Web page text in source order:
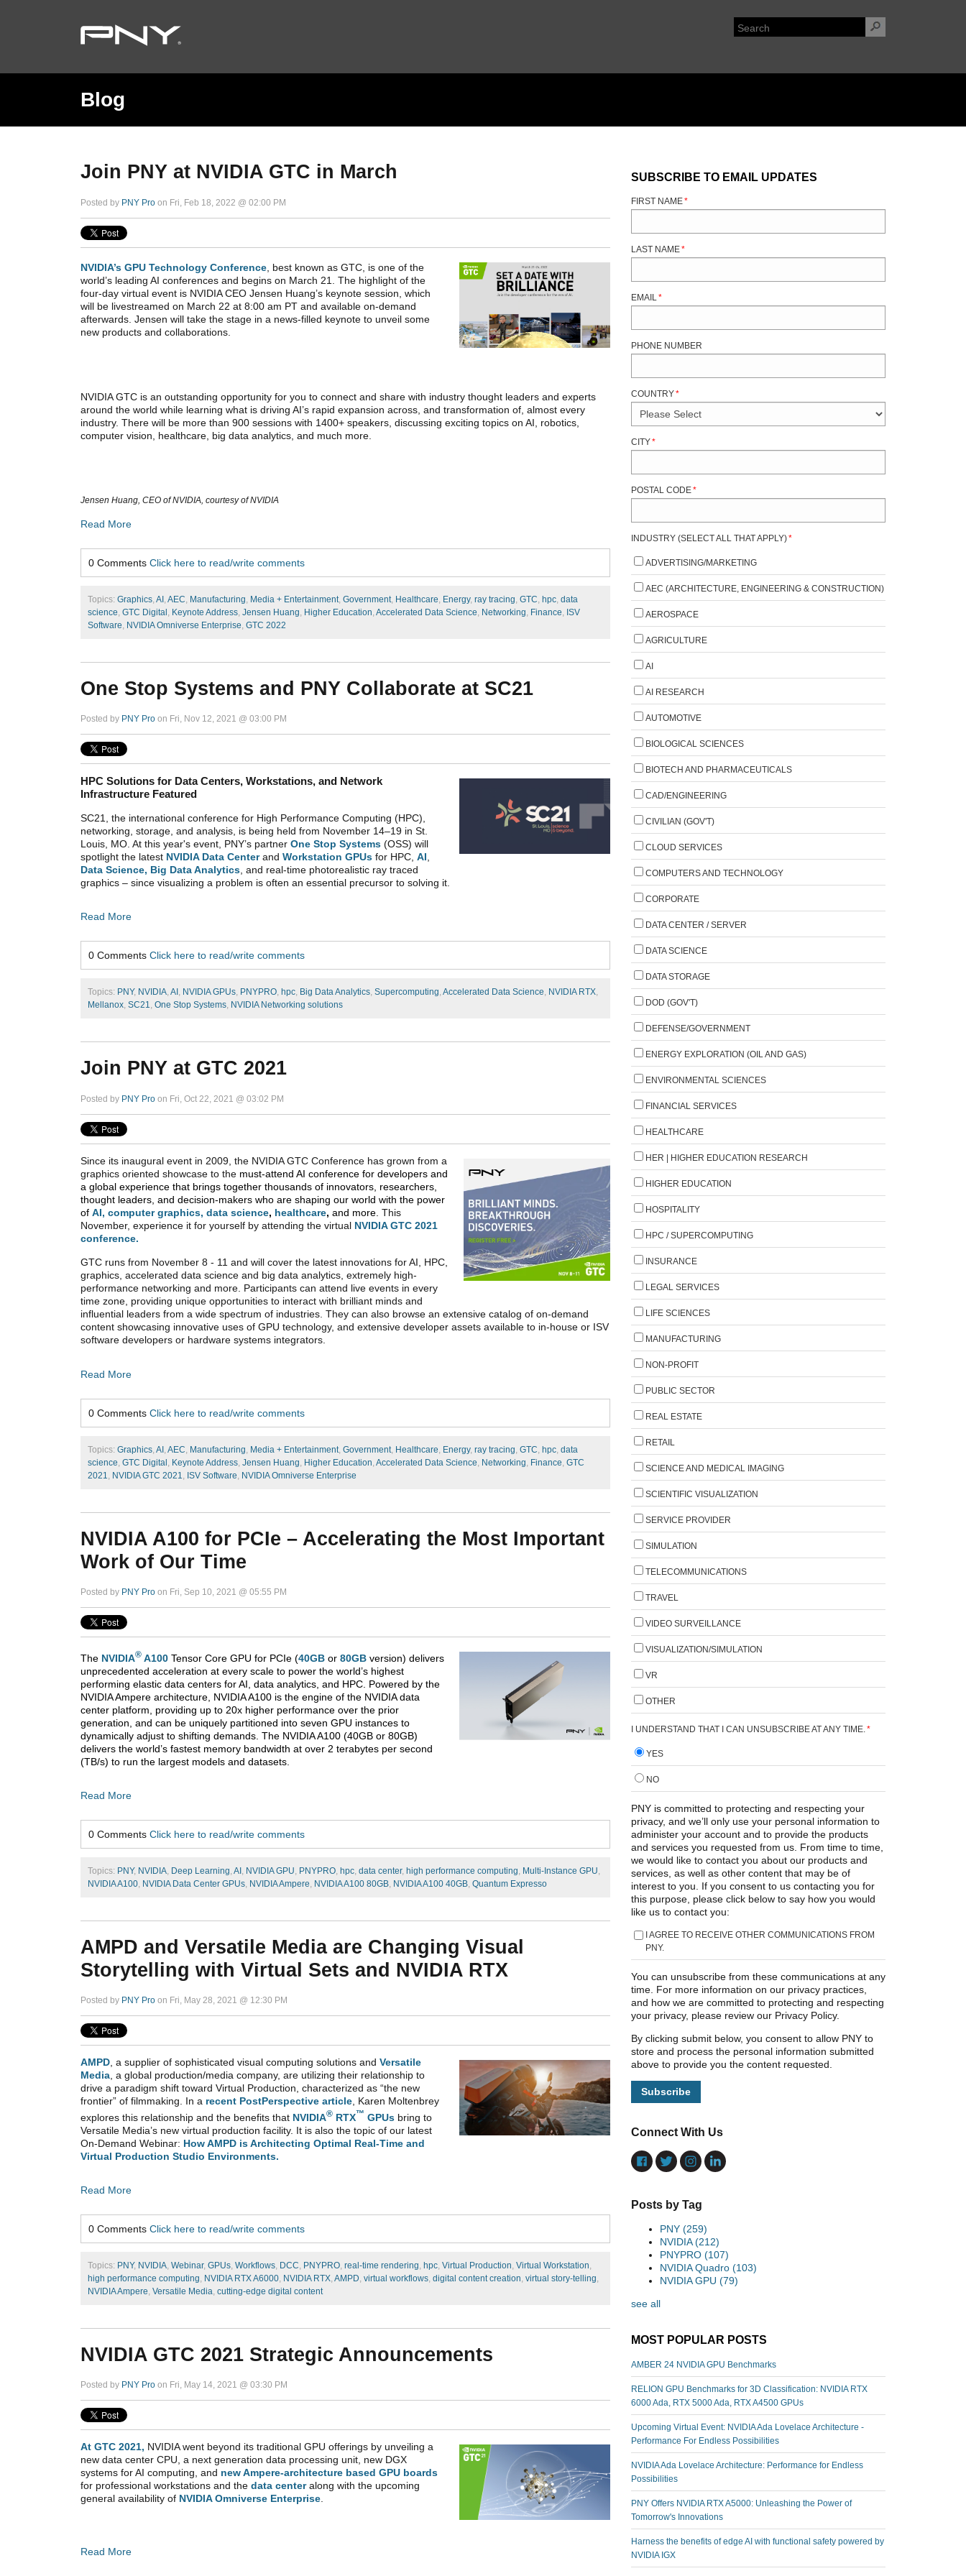
Blog
Join PNY at NVIDIA GTC in March
Posted by PNY Pro on Fri, Feb 18, 2022 @ 02:00 PM
NVIDIA’s GPU Technology Conference , best known as GTC, is one of the
world’s leading AI conferences and begins on March 21. The highlight of the
four-day virtual event is NVIDIA CEO Jensen Huang’s keynote session, which
will be livestreamed on March 22 at 8:00 am PT and available on-demand
afterwards. Jensen will take the stage in a news-filled keynote to unveil some
new products and collaborations.
NVIDIA GTC is an outstanding opportunity for you to connect and share with industry thought leaders and experts
around the world while learning what is driving AI’s rapid expansion across, and transformation of, almost every
industry. There will be more than 900 sessions with 1400+ speakers, discussing exciting topics on AI, robotics,
computer vision, healthcare, big data analytics, and much more.
Jensen Huang, CEO of NVIDIA, courtesy of NVIDIA
Read More
0 Comments Click here to read/write comments
Topics: Graphics, AI, AEC, Manufacturing, Media + Entertainment, Government, Healthcare, Energy, ray tracing, GTC, hpc, data
science, GTC Digital, Keynote Address, Jensen Huang, Higher Education, Accelerated Data Science, Networking, Finance, ISV
Software, NVIDIA Omniverse Enterprise, GTC 2022
One Stop Systems and PNY Collaborate at SC21
Posted by PNY Pro on Fri, Nov 12, 2021 @ 03:00 PM
HPC Solutions for Data Centers, Workstations, and Network
Infrastructure Featured
SC21, the international conference for High Performance Computing (HPC),
networking, storage, and analysis, is being held from November 14–19 in St.
Louis, MO. At this year's event, PNY’s partner One Stop Systems (OSS) will
spotlight the latest NVIDIA Data Centerand Workstation GPUs for HPC, AI,
Data Science, Big Data Analytics, and real-time photorealistic ray traced
graphics – since visualizing a problem is often an essential precursor to solving it.
Read More
0 Comments Click here to read/write comments
Topics: PNY, NVIDIA, AI , NVIDIA GPUs, PNYPRO, hpc, Big Data Analytics, Supercomputing, Accelerated Data Science, NVIDIA RTX,
Mellanox, SC21, One Stop Systems, NVIDIA Networking solutions
Join PNY at GTC 2021
Posted by PNY Pro on Fri, Oct 22, 2021 @ 03:02 PM
Since its inaugural event in 2009, the NVIDIA GTC Conference has grown from a
graphics oriented showcase to the must-attend AI conference for developers and
a global experience that brings together thousands of innovators, researchers,
thought leaders, and decision-makers who are shaping our world with the power
of AI, computer graphics, data science, healthcare, and more. This
November, experience it for yourself by attending the virtual NVIDIA GTC 2021
conference.
GTC runs from November 8 - 11 and will cover the latest innovations for AI, HPC,
graphics, accelerated data science and big data analytics, extremely high-
performance networking and more. Participants can attend live events in every
time zone, providing unique opportunities to interact with brilliant minds and
influential leaders from a wide spectrum of industries. They can also browse an extensive catalog of on-demand
content showcasing innovative uses of GPU technology, and extensive developer assets available to in-house or ISV
software developers or hardware systems integrators.
Read More
0 Comments Click here to read/write comments
Topics: Graphics AI AEC Manufacturing Media + Entertainment, Government, Healthcare Energy, ray tracing GTC hpc data
science GTC Digital Keynote Address Jensen Huang Higher Education Accelerated Data Science Networking Finance GTC
2021
NVIDIA GTC 2021 ISV Software NVIDIA Omniverse Enterprise
NVIDIA A100 for PCIe – Accelerating the Most Important
Work of Our Time
Posted by PNY Pro on Fri, Sep 10, 2021 @ 05:55 PM
The NVIDIA® A100 Tensor Core GPU for PCIe (40GB or 80GB version) delivers
unprecedented acceleration at every scale to power the world’s highest
performing elastic data centers for AI, data analytics, and HPC. Powered by the
NVIDIA Ampere architecture, NVIDIA A100 is the engine of the NVIDIA data
center platform, providing up to 20x higher performance over the prior
generation, and can be uniquely partitioned into seven GPU instances to
dynamically adjust to shifting demands. The NVIDIA A100 (40GB or 80GB)
delivers the world’s fastest memory bandwidth at over 2 terabytes per second
(TB/s) to run the largest models and datasets.
Read More
0 Comments Click here to read/write comments
Topics: PNY, NVIDIA Deep Learning AI NVIDIA GPU PNYPRO hpc data center, high performance computing Multi-Instance GPU
NVIDIA A100 NVIDIA Data Center GPUs NVIDIA Ampere NVIDIA A100 80GB NVIDIA A100 40GB Quantum Expresso
AMPD and Versatile Media are Changing Visual
Storytelling with Virtual Sets and NVIDIA RTX
Posted by PNY Pro on Fri, May 28, 2021 @ 12:30 PM
AMPD , a supplier of sophisticated visual computing solutions and Versatile
Media a global production/media company, are utilizing their relationship to
drive a paradigm shift toward Virtual Production, characterized as “the new
frontier” of filmmaking. In a recent PostPerspective article , Karen Moltenbrey
explores this relationship and the benefits that NVIDIA® RTX™ GPUs bring to
Versatile Media’s new virtual production facility. It is also the topic of our latest
On-Demand Webinar: How AMPD is Architecting Optimal Real-Time and
Virtual Production Studio Environments.
Read More
0 Comments Click here to read/write comments
Topics: PNY, NVIDIA Webinar, GPUs Workflows DCC PNYPRO real-time rendering hpc Virtual Production Virtual Workstation
high performance computing NVIDIA RTX A6000 NVIDIA RTX AMPD virtual workflows digital content creation virtual story-telling
NVIDIA Ampere Versatile Media cutting-edge digital content
NVIDIA GTC 2021 Strategic Announcements
Posted by PNY Pro on Fri, May 14, 2021 @ 03:30 PM
At GTC 2021, NVIDIA went beyond its traditional GPU offerings by unveiling a
new data center CPU, a next generation data processing unit, new DGX
systems for AI computing, and new Ampere-architecture based GPU boards
for professional workstations and the data center along with the upcoming
general availability of NVIDIA Omniverse Enterprise.
Read More
SUBSCRIBE TO EMAIL UPDATES
FIRST NAME*
LAST NAME*
EMAIL *
PHONE NUMBER
COUNTRY*
CITY*
POSTAL CODE*
INDUSTRY (SELECT ALL THAT APPLY)*
ADVERTISING/MARKETING
AEC (ARCHITECTURE, ENGINEERING & CONSTRUCTION)
AEROSPACE
AGRICULTURE
AI
AI RESEARCH
AUTOMOTIVE
BIOLOGICAL SCIENCES
BIOTECH AND PHARMACEUTICALS
CAD/ENGINEERING
CIVILIAN (GOV'T)
CLOUD SERVICES
COMPUTERS AND TECHNOLOGY
CORPORATE
DATA CENTER / SERVER
DATA SCIENCE
DATA STORAGE
DOD (GOV'T)
DEFENSE/GOVERNMENT
ENERGY EXPLORATION (OIL AND GAS)
ENVIRONMENTAL SCIENCES
FINANCIAL SERVICES
HEALTHCARE
HER | HIGHER EDUCATION RESEARCH
HIGHER EDUCATION
HOSPITALITY
HPC / SUPERCOMPUTING
INSURANCE
LEGAL SERVICES
LIFE SCIENCES
MANUFACTURING
NON-PROFIT
PUBLIC SECTOR
REAL ESTATE
RETAIL
SCIENCE AND MEDICAL IMAGING
SCIENTIFIC VISUALIZATION
SERVICE PROVIDER
SIMULATION
TELECOMMUNICATIONS
TRAVEL
VIDEO SURVEILLANCE
VISUALIZATION/SIMULATION
VR
OTHER
I UNDERSTAND THAT I CAN UNSUBSCRIBE AT ANY TIME. *
YES
NO
PNY is committed to protecting and respecting your
privacy, and we’ll only use your personal information to
administer your account and to provide the products
and services you requested from us. From time to time,
we would like to contact you about our products and
services, as well as other content that may be of
interest to you. If you consent to us contacting you for
this purpose, please click below to say how you would
like us to contact you:
I AGREE TO RECEIVE OTHER COMMUNICATIONS FROM
PNY.
You can unsubscribe from these communications at any
time. For more information on our privacy practices,
and how we are committed to protecting and respecting
your privacy, please review our Privacy Policy.
By clicking submit below, you consent to allow PNY to
store and process the personal information submitted
above to provide you the content requested.
Connect With Us
Posts by Tag
PNY (259)
NVIDIA(212)
PNYPRO (107)
NVIDIA Quadro (103)
NVIDIA GPU (79)
see all
MOST POPULAR POSTS
AMBER 24 NVIDIA GPU Benchmarks
RELION GPU Benchmarks for 3D Classification: NVIDIA RTX
6000 Ada, RTX 5000 Ada, RTX A4500 GPUs
Upcoming Virtual Event: NVIDIA Ada Lovelace Architecture -
Performance For Endless Possibilities
NVIDIA Ada Lovelace Architecture: Performance for Endless
Possibilities
PNY Offers NVIDIA RTX A5000: Unleashing the Power of
Tomorrow's Innovations
Harness the benefits of edge AI with functional safety powered by
NVIDIA IGX